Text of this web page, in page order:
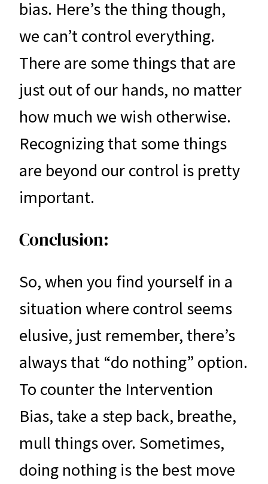
bias. Here’s the thing though,
we can’t control everything.
There are some things that are
just out of our hands, no matter
how much we wish otherwise.
Recognizing that some things
are beyond our control is pretty
important.
Conclusion:
So, when you find yourself in a
situation where control seems
elusive, just remember, there’s
always that “do nothing” option.
To counter the Intervention
Bias, take a step back, breathe,
mull things over. Sometimes,
doing nothing is the best move